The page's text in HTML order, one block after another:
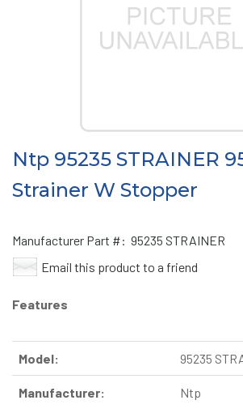
Ntp 95235 STRAINER
Strainer W Stopper
Manufacturer Part #: 95235 STRAINER
Email this product to a friend
Features
Model: 95235
Manufacturer: Ntp